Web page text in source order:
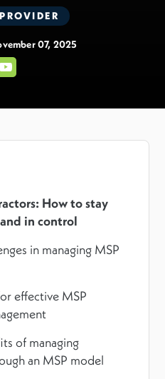
07, 2025
How to stay
in control
in managing MSP
effective MSP
of managing
an MSP model